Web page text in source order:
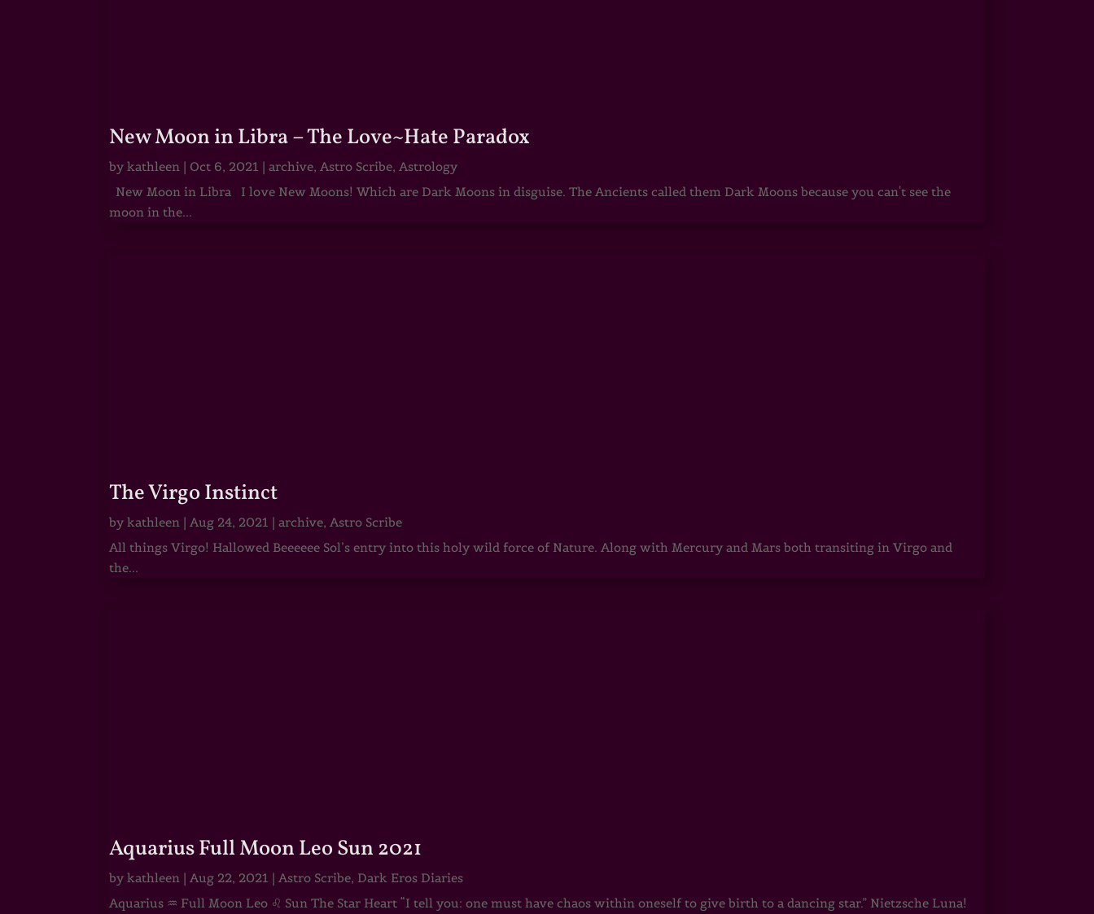
New Moon in Libra – The Love~Hate Paradox
bykathleen | Oct 6, 2021 |archive, Astro Scribe, Astrology
New Moon in Libra I love New Moons! Which are Dark Moons in disguise. The Ancients called them Dark Moons because you can't see the
moon in the...
The Virgo Instinct
bykathleen | Aug 24, 2021 |archive, Astro Scribe
All things Virgo! Hallowed Beeeeee Sol’s entry into this holy wild force of Nature. Along with Mercury and Mars both transiting in Virgo and
the...
Aquarius Full Moon Leo Sun 2021
bykathleen | Aug 22, 2021 | Astro Scribe, Dark Eros Diaries
Aquarius ♒ Full Moon Leo ♌ Sun The Star Heart “I tell you: one must have chaos within oneself to give birth to a dancing star.” Nietzsche Luna!